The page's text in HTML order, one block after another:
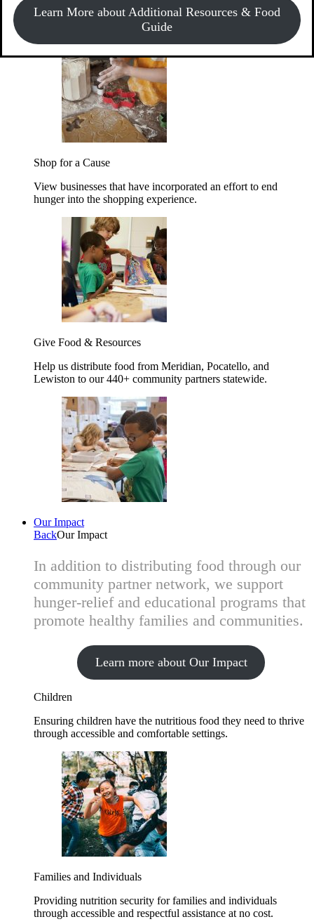
Learn More about Additional Resources & Food
Guide
View listings of current food and fund drives or get
information on how to start one.
Shop for a Cause
View businesses that have incorporated an effort to end
hunger into the shopping experience.
Give Food & Resources
Help us distribute food from Meridian, Pocatello, and
Lewiston to our 440+ community partners statewide.
Our Impact
BackOur Impact
In addition to distributing food through our
community partner network, we support
hunger-relief and educational programs that
promote healthy families and communities.
Learn more about Our Impact
Children
Ensuring children have the nutritious food they need to thrive
through accessible and comfortable settings.
Families and Individuals
Providing nutrition security for families and individuals
through accessible and respectful assistance at no cost.